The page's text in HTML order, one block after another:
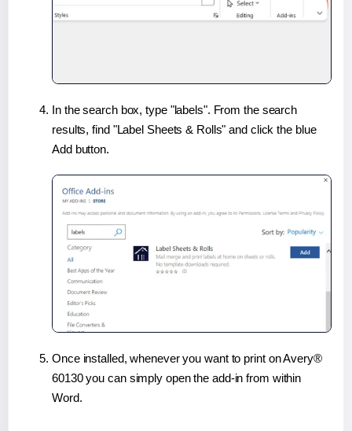
In the search box, type "labels". From the search
results, find "Label Sheets & Rolls" and click the blue
Add button.
Once installed, whenever you want to print on Avery®
60130 you can simply open the add-in from within
Word.